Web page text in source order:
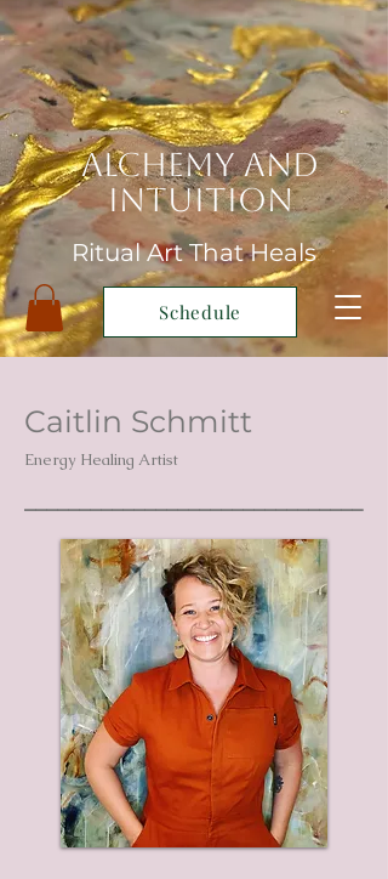
Alchemy and
Intuition
Ritual Art That Heals
Schedule
Caitlin Schmitt
Energy Healing Artist
_______________________________